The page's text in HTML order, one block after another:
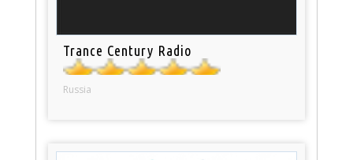
Trance Century Radio
Russia